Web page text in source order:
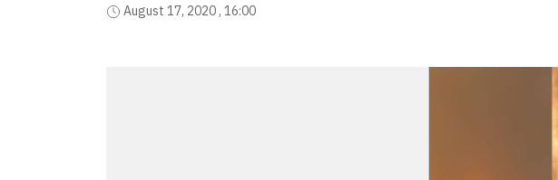
August 17, 2020 , 16:00